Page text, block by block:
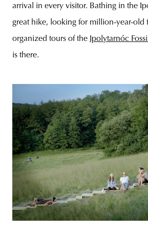
arrival in every visitor. Bathing in the
great hike, looking for million-year-old
organized tours of the Ipolytarnóc
is there.